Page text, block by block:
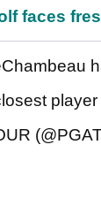
faces